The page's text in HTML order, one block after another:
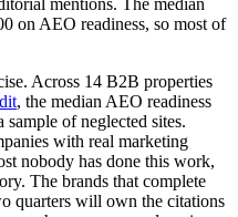
mentions. The median
on AEO readiness, so most of
Across 14 B2B properties
, the median AEO readiness
of neglected sites.
with real marketing
nobody has done this work,
The brands that complete
quarters will own the citations